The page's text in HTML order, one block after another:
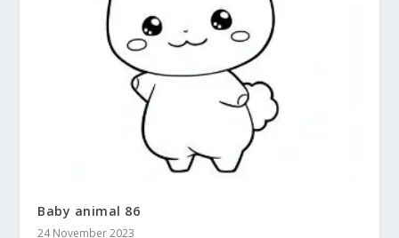
Baby animal 86
24 November 2023